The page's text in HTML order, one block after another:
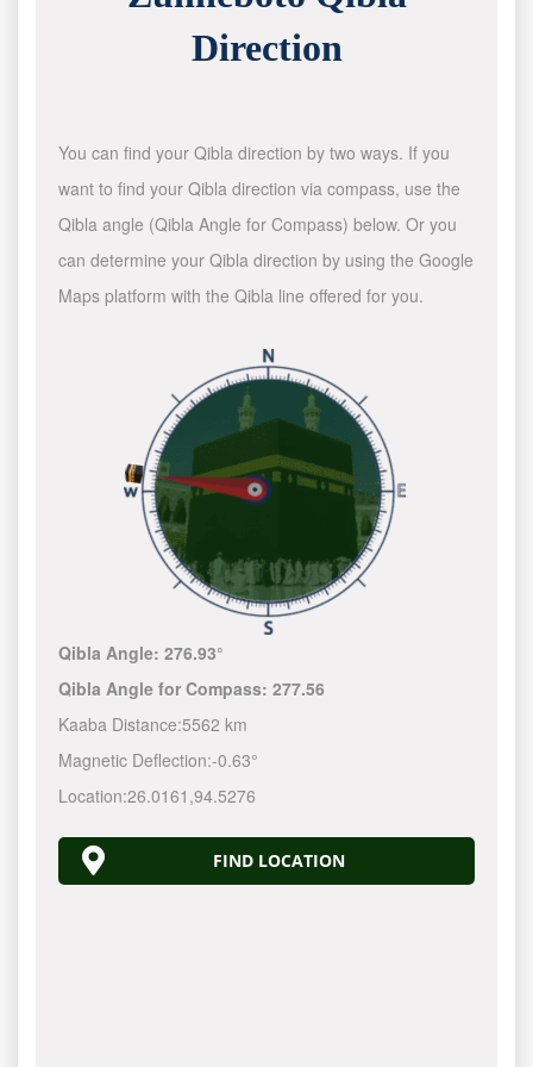
Direction
You can find your Qibla direction by two ways. If you
want to find your Qibla direction via compass, use the
Qibla angle (Qibla Angle for Compass) below. Or you
can determine your Qibla direction by using the Google
Maps platform with the Qibla line offered for you.
Qibla Angle:276.93°
Qibla Angle for Compass:277.56
Kaaba Distance:5562 km
Magnetic Deflection:-0.63°
Location:26.0161 ,94.5276
FIND LOCATION